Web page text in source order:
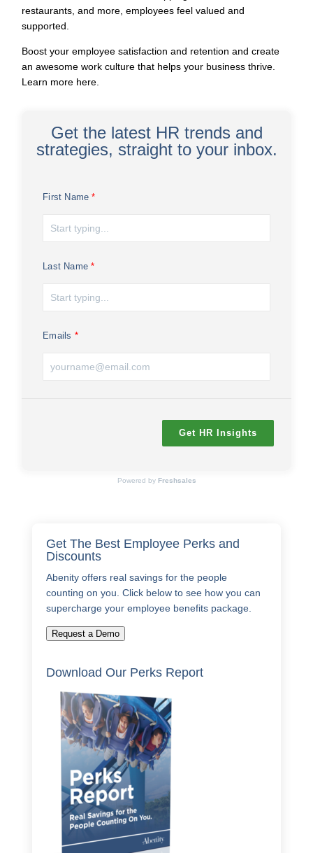
restaurants, and more, employees feel valued and
supported.
Boost your employee satisfaction and retention and create
an awesome work culture that helps your business thrive.
Learn more here
Get the latest HR trends and
strategies, straight to your inbox.
First Name
Last Name
Emails
Get HR Insights
Powered by Freshsales
Get The Best Employee Perks and
Discounts
Abenity offers real savings for the people
counting on you. Click below to see how you can
supercharge your employee benefits package.
Request a Demo
Download Our Perks Report